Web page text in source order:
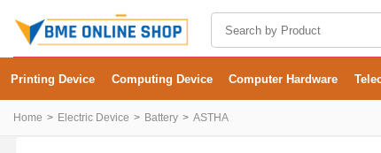
Printing Device Computing Device Computer Hardware
Home Electric Device Battery ASTHA